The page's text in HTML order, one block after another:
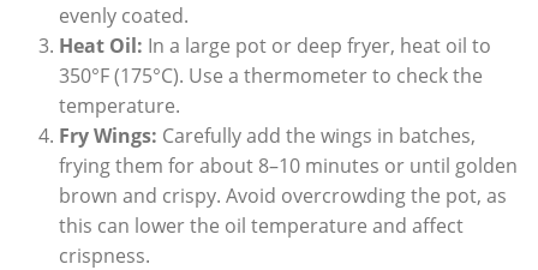
evenly coated.
Heat Oil: In a large pot or deep fryer, heat oil to
350°F (175°C). Use a thermometer to check the
temperature.
Fry Wings: Carefully add the wings in batches,
frying them for about 8–10 minutes or until golden
brown and crispy. Avoid overcrowding the pot, as
this can lower the oil temperature and affect
crispness.